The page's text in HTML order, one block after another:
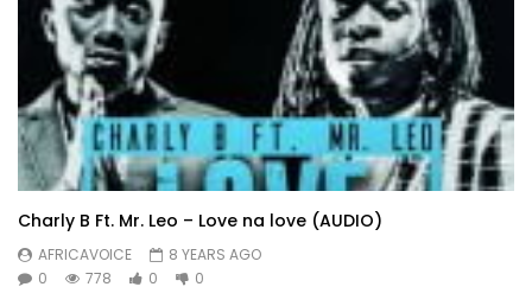
Charly B Ft. Mr. Leo – Love na love (AUDIO)
AFRICAVOICE
8 YEARS AGO
0
778 0 0